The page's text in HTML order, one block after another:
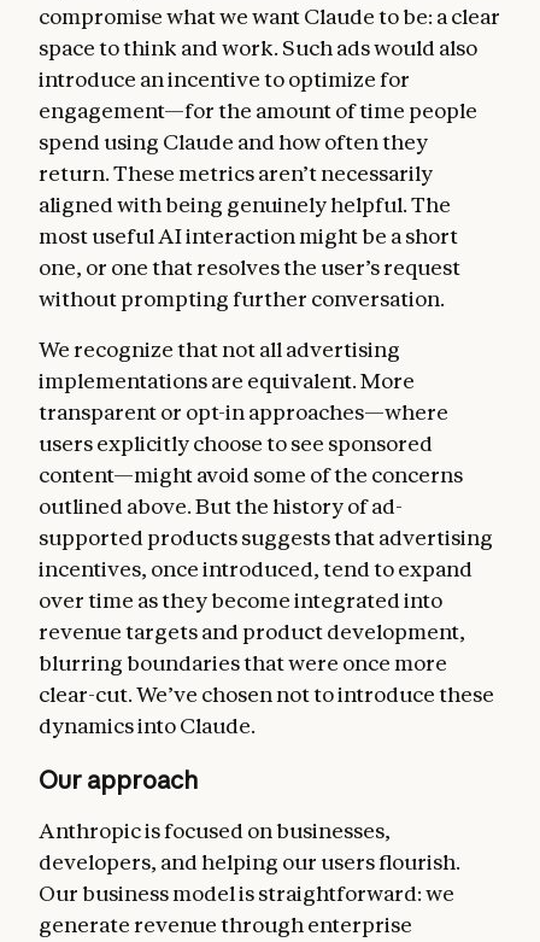
compromise what we want Claude to be: a clear
space to think and work. Such ads would also
introduce an incentive to optimize for
engagement—for the amount of time people
spend using Claude and how often they
return. These metrics aren’t necessarily
aligned with being genuinely helpful. The
most useful AI interaction might be a short
one, or one that resolves the user’s request
without prompting further conversation.
We recognize that not all advertising
implementations are equivalent. More
transparent or opt-in approaches—where
users explicitly choose to see sponsored
content—might avoid some of the concerns
outlined above. But the history of ad-
supported products suggests that advertising
incentives, once introduced, tend to expand
over time as they become integrated into
revenue targets and product development,
blurring boundaries that were once more
clear-cut. We’ve chosen not to introduce these
dynamics into Claude.
Our approach
Anthropic is focused on businesses,
developers, and helping our users flourish.
Our business model is straightforward: we
generate revenue through enterprise